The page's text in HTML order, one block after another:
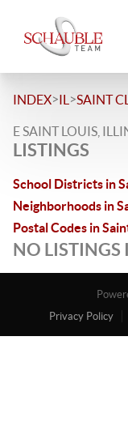
INDEX>IL >SAINT
E SAINT LOUIS,
LISTINGS
School Districts in
Neighborhoods in
Postal Codes in
NO LISTINGS
Privacy Policy